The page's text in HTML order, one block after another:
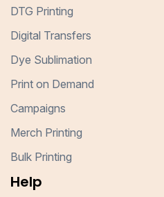
DTG Printing
Digital Transfers
Dye Sublimation
Print on Demand
Campaigns
Merch Printing
Bulk Printing
Help